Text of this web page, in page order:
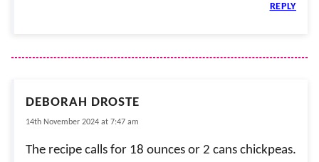
REPLY
DEBORAH DROSTE
14th November 2024 at 7:47 am
The recipe calls for 18 ounces or 2 cans chickpeas.